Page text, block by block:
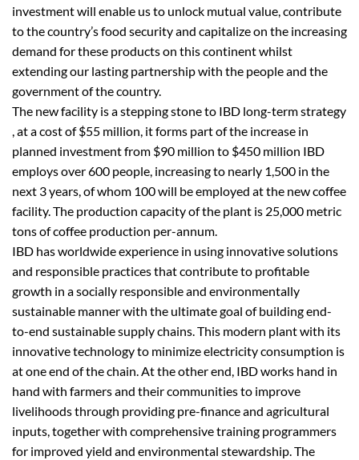
investment will enable us to unlock mutual value, contribute
to the country’s food security and capitalize on the increasing
demand for these products on this continent whilst
extending our lasting partnership with the people and the
government of the country.
The new facility is a stepping stone to IBD long-term strategy
, at a cost of $55 million, it forms part of the increase in
planned investment from $90 million to $450 million IBD
employs over 600 people, increasing to nearly 1,500 in the
next 3 years, of whom 100 will be employed at the new coffee
facility. The production capacity of the plant is 25,000 metric
tons of coffee production per-annum.
IBD has worldwide experience in using innovative solutions
and responsible practices that contribute to profitable
growth in a socially responsible and environmentally
sustainable manner with the ultimate goal of building end-
to-end sustainable supply chains. This modern plant with its
innovative technology to minimize electricity consumption is
at one end of the chain. At the other end, IBD works hand in
hand with farmers and their communities to improve
livelihoods through providing pre-finance and agricultural
inputs, together with comprehensive training programmers
for improved yield and environmental stewardship. The